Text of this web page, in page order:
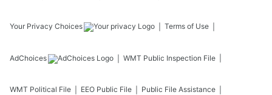
Your Privacy Choices Terms of Use
AdChoices WMT Public Inspection File
WMT Political File EEO Public File Public File Assistance